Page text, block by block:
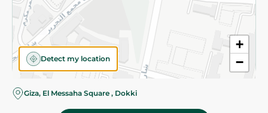
+
−
Detect my location
Giza, El Messaha Square , Dokki
Almost there! Add 100 EGP to proceed to checkout.